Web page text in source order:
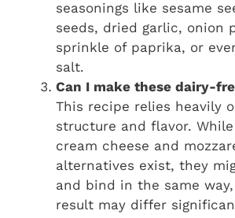
seasonings like sesame
seeds, dried garlic, onion
sprinkle of paprika, or
salt.
Can I make these dairy-
This recipe relies heavily
structure and flavor.
cream cheese and
alternatives exist, they
and bind in the same
result may differ